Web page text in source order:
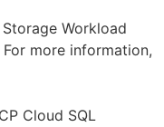
Workload
more information,
Cloud SQL